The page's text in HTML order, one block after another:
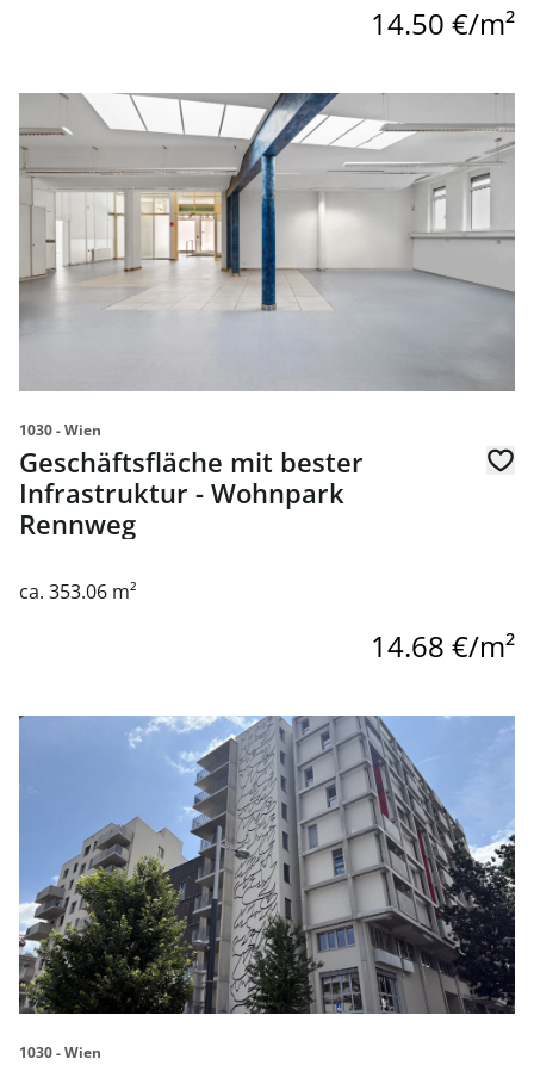
14.50 €/m²
link to page Geschäftsfläche mit bester Infrastruktur -
1030 - Wien
Geschäftsfläche mit bester
Infrastruktur - Wohnpark
Rennweg
ca. 353.06 m²
14.68 €/m²
link to page Village im Dritten - Geschäftsflächen zu
1030 - Wien